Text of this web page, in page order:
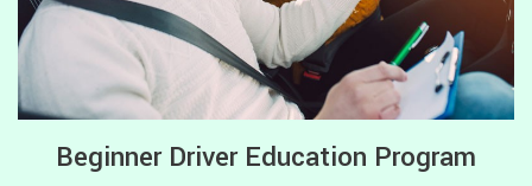
Beginner Driver Education Program